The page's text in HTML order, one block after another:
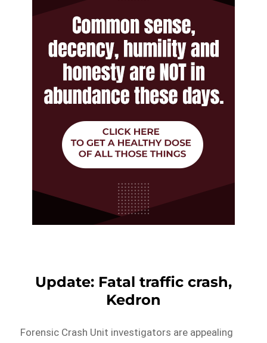
Update: Fatal traffic crash,
Kedron
Forensic Crash Unit investigators are appealing